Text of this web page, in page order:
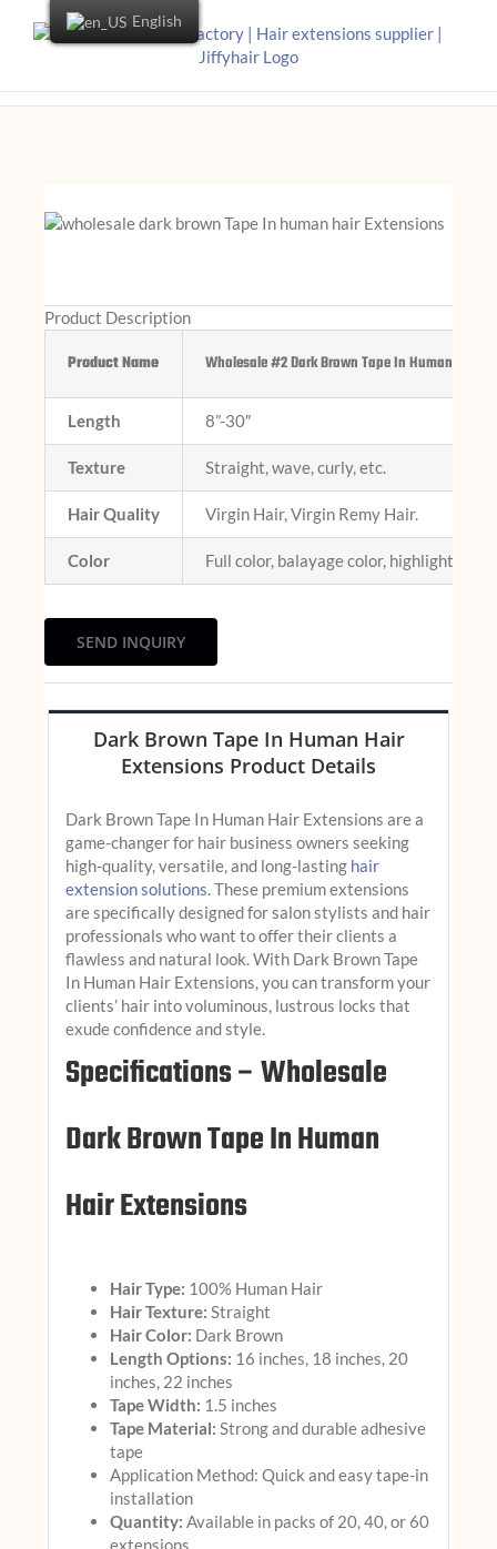
Product Description
Product Name Wholesale #2 Dark Brown Tape In Human Hair
Length 8”-30″
Texture Straight, wave, curly, etc.
Hair Quality Virgin Hair, Virgin Remy Hair.
Color Full color, balayage color, highlight
SEND INQUIRY
Dark Brown Tape In Human Hair
Extensions Product Details
Dark Brown Tape In Human Hair Extensions are a
game-changer for hair business owners seeking
high-quality, versatile, and long-lasting hair
extension solutions. These premium extensions
are specifically designed for salon stylists and hair
professionals who want to offer their clients a
flawless and natural look. With Dark Brown Tape
In Human Hair Extensions, you can transform your
clients’ hair into voluminous, lustrous locks that
exude confidence and style.
Specifications – Wholesale
Dark Brown Tape In Human
Hair Extensions
Hair Type: 100% Human Hair
Hair Texture: Straight
Hair Color: Dark Brown
Length Options: 16 inches, 18 inches, 20
inches, 22 inches
Tape Width: 1.5 inches
Tape Material: Strong and durable adhesive
tape
Application Method: Quick and easy tape-in
installation
Quantity: Available in packs of 20, 40, or 60
extensions
English